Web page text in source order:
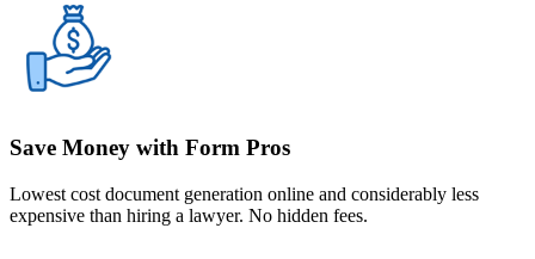
Save Money with Form Pros
Lowest cost document generation online and considerably less
expensive than hiring a lawyer. No hidden fees.